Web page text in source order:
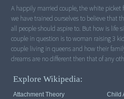
A happily married couple, the white picket
we have trained ourselves to believe that
all people should aspire to. But how is life
couple in question is to woman raising 3
couple living in queens and how their
dreams are no different then that of any
Explore Wikipedia:
Attachment Theory
Child